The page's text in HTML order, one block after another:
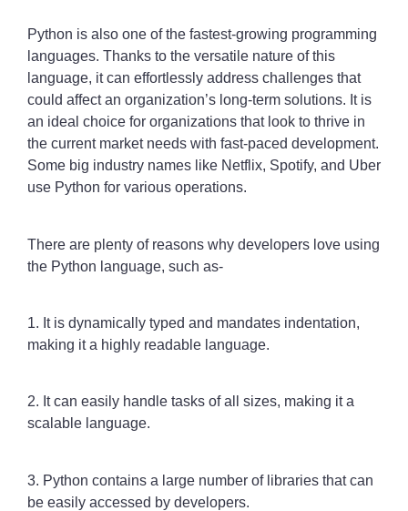
Python is also one of the fastest-growing programming
languages. Thanks to the versatile nature of this
language, it can effortlessly address challenges that
could affect an organization’s long-term solutions. It is
an ideal choice for organizations that look to thrive in
the current market needs with fast-paced development.
Some big industry names like Netflix, Spotify, and Uber
use Python for various operations.
There are plenty of reasons why developers love using
the Python language, such as-
1. It is dynamically typed and mandates indentation,
making it a highly readable language.
2. It can easily handle tasks of all sizes, making it a
scalable language.
3. Python contains a large number of libraries that can
be easily accessed by developers.